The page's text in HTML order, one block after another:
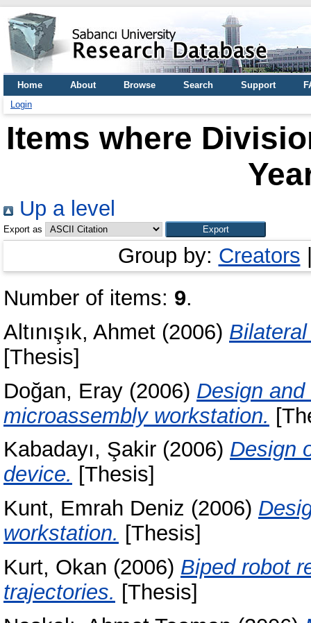
Home About Browse Search Support
Login
Items where
Up a level
Export as
Group by: Creators
Number of items: 9.
Altınışık, Ahmet (2006)
[Thesis]
Doğan, Eray (2006) Design
microassembly workstation.
Kabadayı, Şakir (2006) Design
device. [Thesis]
Kunt, Emrah Deniz (2006)
workstation. [Thesis]
Kurt, Okan (2006) Biped robot
trajectories. [Thesis]